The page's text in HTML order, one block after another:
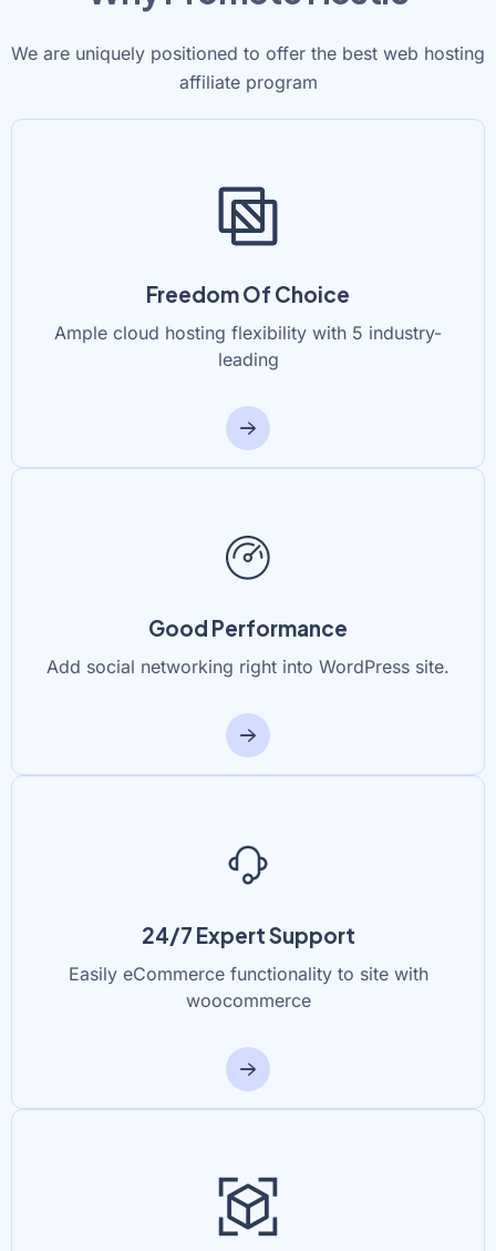
We are uniquely positioned to offer the best web hosting
affiliate program
Freedom Of Choice
Ample cloud hosting flexibility with 5 industry-
leading
Good Performance
Add social networking right into WordPress site.
24/7 Expert Support
Easily eCommerce functionality to site with
woocommerce